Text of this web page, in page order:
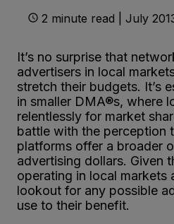
2 minute read | July
It’s no surprise that
advertisers in local
stretch their budgets. It’s
in smaller DMA®s, where
relentlessly for market
battle with the perception
platforms offer a broader
advertising dollars. Given
operating in local markets
lookout for any possible
use to their benefit.